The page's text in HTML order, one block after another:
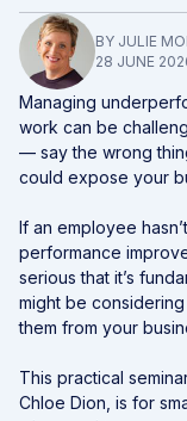
BY JULIE
28 JUNE
Managing
work can be
— say the wrong
could expose your
If an employee
performance
serious that it’s
might be
them from your
This practical
Chloe Dion, is for